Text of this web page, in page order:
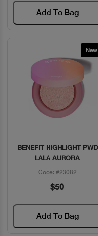
Add To Bag
New
Quick View
BENEFIT HIGHLIGHT PWD
LALA AURORA
Code: #23082
$50
Add To Bag